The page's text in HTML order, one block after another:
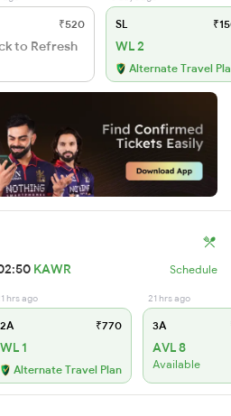
₹520
to Refresh
SL
WL 2
Alternate Travel
KAWR Schedule
hrs ago
2A ₹770
WL 1
Alternate Travel Plan
21 hrs ago
3A
AVL 8
Available